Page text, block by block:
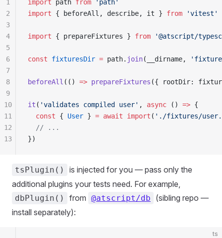
import path from 'path'
import { beforeAll, describe, it } from 'vitest'
import { prepareFixtures } from '@atscript/
const fixturesDir = path. join(__dirname,
beforeAll (() => prepareFixtures ({ rootDir:
it ( 'validates compiled user' , async () => {
  const
{ User } = await import ( './fixtures/
  // ...
})
1
2
3
4
5
6
7
8
9
10
11
12
13
tsPlugin()
is injected for you — pass only the
additional plugins your tests need. For example,
dbPlugin() from @atscript/db
(sibling repo —
install separately):
ts